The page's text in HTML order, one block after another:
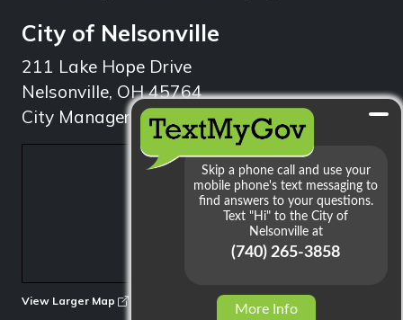
City of Nelsonville
211 Lake Hope Drive
Nelsonville, OH 45764
City Manager: 740.753.1314
View Larger Map
More Info